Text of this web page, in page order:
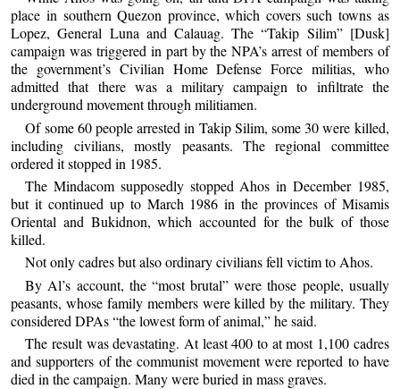
place in southern Quezon province, which covers such towns as
Lopez, General Luna and Calauag. The “Takip Silim” [Dusk]
campaign was triggered in part by the NPA’s arrest of members of
the government’s Civilian Home Defense Force militias, who
admitted that there was a military campaign to infiltrate the
underground movement through militiamen.
Of some 60 people arrested in Takip Silim, some 30 were killed,
including civilians, mostly peasants. The regional committee
ordered it stopped in 1985.
The Mindacom supposedly stopped Ahos in December 1985,
but it continued up to March 1986 in the provinces of Misamis
Oriental and Bukidnon, which accounted for the bulk of those
killed.
Not only cadres but also ordinary civilians fell victim to Ahos.
By Al’s account, the “most brutal” were those people, usually
peasants, whose family members were killed by the military. They
considered DPAs “the lowest form of animal,” he said.
The result was devastating. At least 400 to at most 1,100 cadres
and supporters of the communist movement were reported to have
died in the campaign. Many were buried in mass graves.